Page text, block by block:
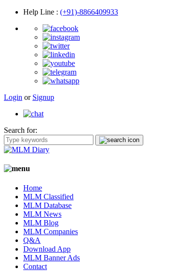
Help Line : (+91)-8866409933
Login or Signup
Search for:
Home
MLM Classified
MLM Database
MLM News
MLM Blog
MLM Companies
Q&A
Download App
MLM Banner Ads
Contact